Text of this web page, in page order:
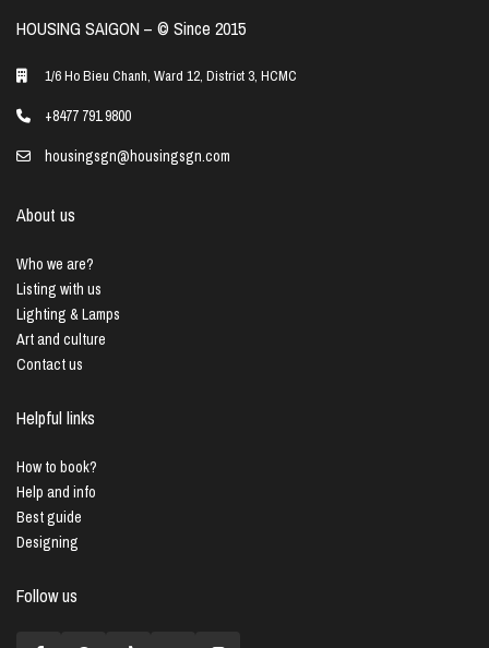
HOUSING SAIGON – ©️ Since 2015
1/6 Ho Bieu Chanh, Ward 12, District 3, HCMC
+8477 791 9800
housingsgn@housingsgn.com
About us
Who we are?
Listing with us
Lighting & Lamps
Art and culture
Contact us
Helpful links
How to book?
Help and info
Best guide
Designing
Follow us